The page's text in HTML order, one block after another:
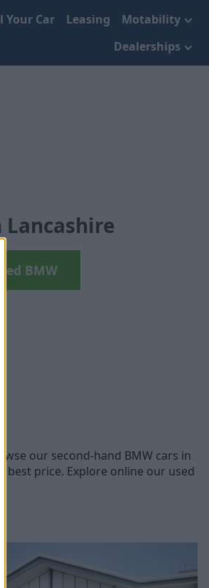
Your Car Leasing
Motability
Dealerships
Lancashire
BMW
our second-hand BMW cars in
best price. Explore online our used